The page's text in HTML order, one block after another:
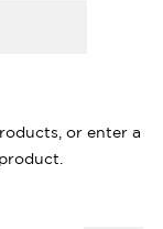
or enter a